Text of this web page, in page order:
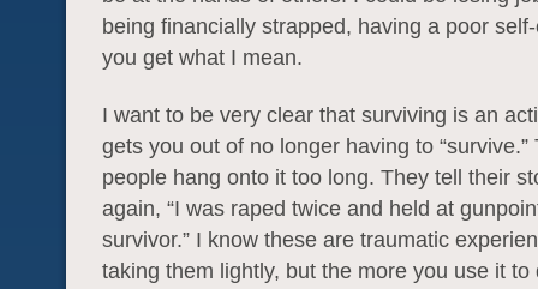
being financially strapped, having a poor
you get what I mean.
I want to be very clear that surviving is an
gets you out of no longer having to “survive.”
people hang onto it too long. They tell their
again, “I was raped twice and held at
survivor.” I know these are traumatic
taking them lightly, but the more you use it to